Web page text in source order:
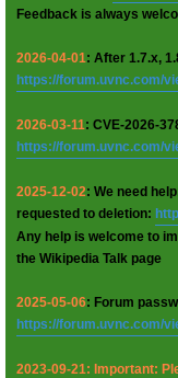
Feedback is always
2026-04-01: After 1.7.x,
https://forum.uvnc.com/
2026-03-11: CVE-2026-
https://forum.uvnc.com/
2025-12-02: We need
requested to deletion:
Any help is welcome to
the Wikipedia Talk page
2025-05-06: Forum
https://forum.uvnc.com/
2023-09-21: Important: